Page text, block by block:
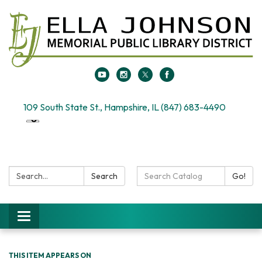
109 South State St., Hampshire, IL (847) 683-4490
Search: Search
Search
Catalog:
Go!
Toggle
navigation
THIS ITEM APPEARS ON